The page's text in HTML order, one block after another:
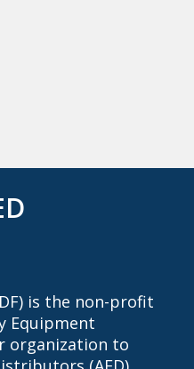
is the non-profit
Equipment
organization to